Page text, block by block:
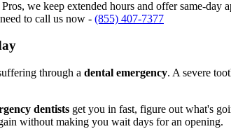
we keep extended hours and offer same-day
to call us now - (855) 407-7377
through a dental emergency. A severe
dentists get you in fast, figure out what's
without making you wait days for an opening.